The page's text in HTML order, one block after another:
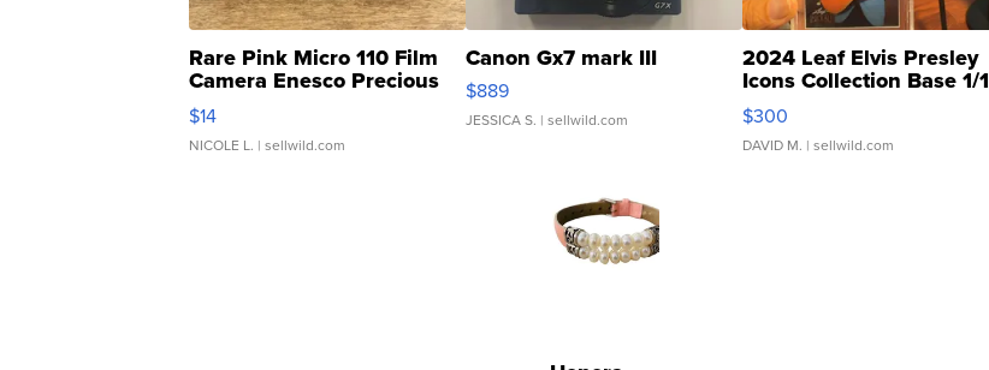
Rare Pink Micro 110 Film
Camera Enesco Precious
Moments TD4
$14
NICOLE L. | sellwild.com
Canon Gx7 mark III
$889
JESSICA S. | sellwild.com
2024 Leaf Elvis Presley
Icons Collection Base 1/1
SSP Clear ...
$300
DAVID M. | sellwild.com